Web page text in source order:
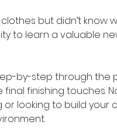
but didn’t know
to learn a valuable
by-step through the
finishing touches.
looking to build your